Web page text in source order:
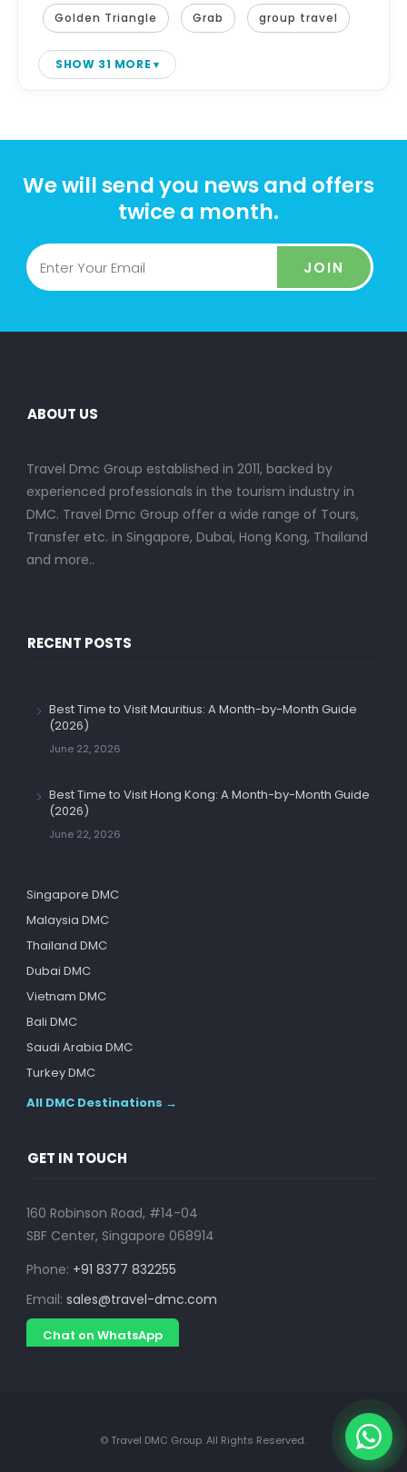
Golden Triangle Grab group travel
SHOW 31 MORE
We will send you news and offers
twice a month.
JOIN
ABOUT US
Travel Dmc Group established in 2011, backed by
experienced professionals in the tourism industry in
DMC. Travel Dmc Group offer a wide range of Tours,
Transfer etc. in Singapore, Dubai, Hong Kong, Thailand
and more..
RECENT POSTS
Best Time to Visit Mauritius: A Month-by-Month Guide
(2026)
June 22, 2026
Best Time to Visit Hong Kong: A Month-by-Month Guide
(2026)
June 22, 2026
Singapore DMC
Malaysia DMC
Thailand DMC
Dubai DMC
Vietnam DMC
Bali DMC
Saudi Arabia DMC
Turkey DMC
All DMC Destinations →
GET IN TOUCH
160 Robinson Road, #14-04
SBF Center, Singapore 068914
Phone: +91 8377 832255
Email: sales@travel-dmc.com
Chat on WhatsApp
© Travel DMC Group. All Rights Reserved.